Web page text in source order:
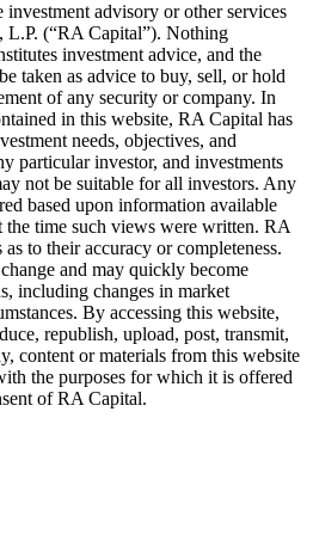
advisory or other services
L.P. (“RA Capital”). Nothing
investment advice, and the
taken as advice to buy, sell, or hold
of any security or company. In
in this website, RA Capital has
needs, objectives, and
particular investor, and investments
not be suitable for all investors. Any
based upon information available
the time such views were written. RA
to their accuracy or completeness.
and may quickly become
including changes in market
By accessing this website,
republish, upload, post, transmit,
content or materials from this website
the purposes for which it is offered
ofRA Capital.